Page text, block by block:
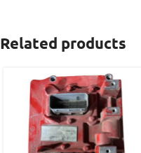
Related products